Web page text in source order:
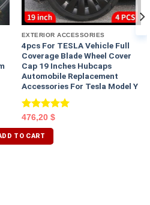
EXTERIOR ACCESSORIES
4pcs For TESLA Vehicle Full
Coverage Blade Wheel Cover
Cap 19 Inches Hubcaps
Automobile Replacement
Accessories For Tesla Model Y
Rated 5.00
out of 5
476,20 $
TO CART